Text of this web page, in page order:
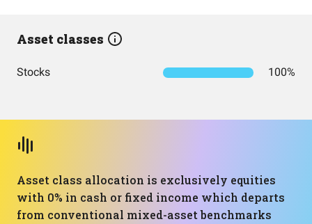
Asset classes
Stocks 100%
Asset class allocation is exclusively equities
with 0% in cash or fixed income which departs
from conventional mixed-asset benchmarks